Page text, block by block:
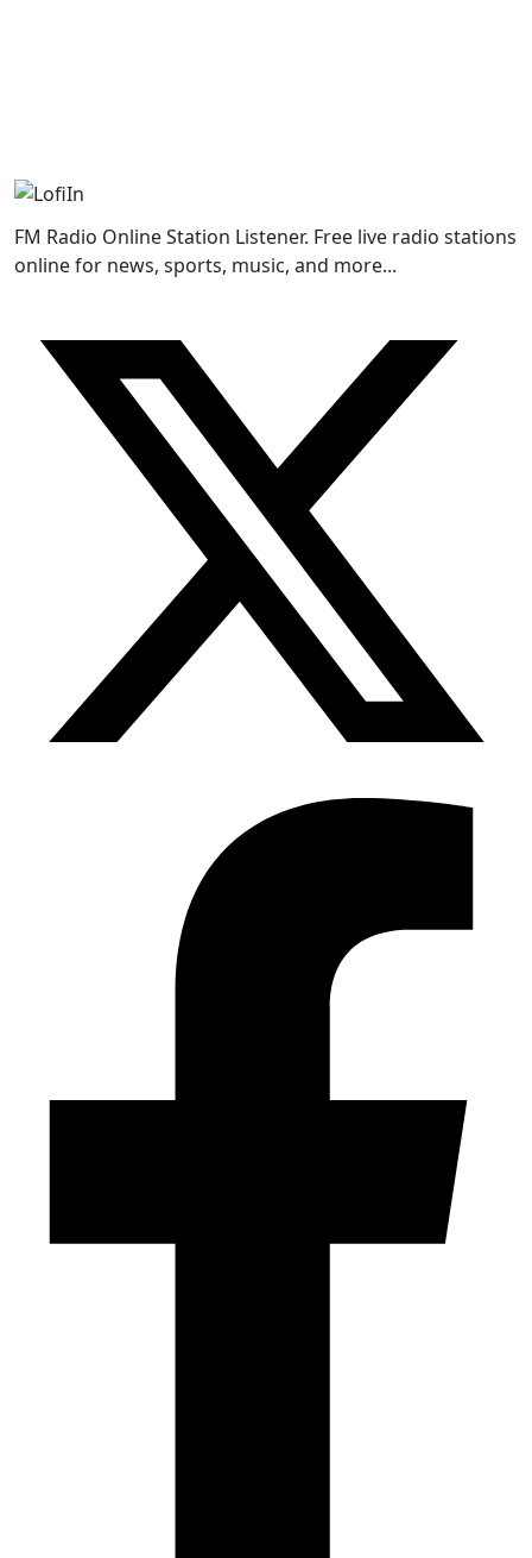
FM Radio Online Station Listener. Free live radio stations
online for news, sports, music, and more...